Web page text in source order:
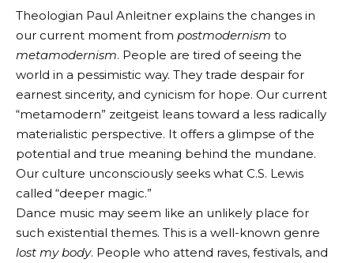
Theologian Paul Anleitner explains the changes in
our current moment from postmodernism to
metamodernism. People are tired of seeing the
world in a pessimistic way. They trade despair for
earnest sincerity, and cynicism for hope. Our current
“metamodern” zeitgeist leans toward a less radically
materialistic perspective. It offers a glimpse of the
potential and true meaning behind the mundane.
Our culture unconsciously seeks what C.S. Lewis
called “deeper magic.”
Dance music may seem like an unlikely place for
such existential themes. This is a well-known genre
lost my body. People who attend raves, festivals, and